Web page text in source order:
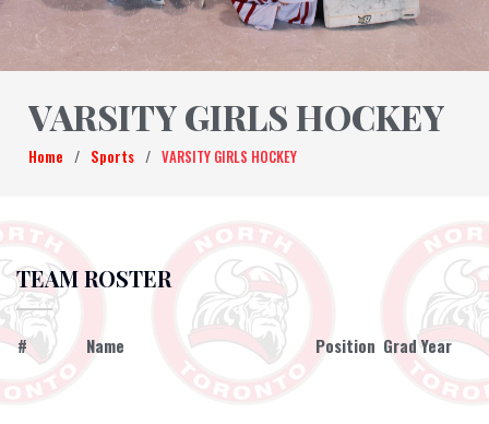
VARSITY GIRLS HOCKEY
Home / Sports / VARSITY GIRLS HOCKEY
TEAM ROSTER
# Name Position Grad Year